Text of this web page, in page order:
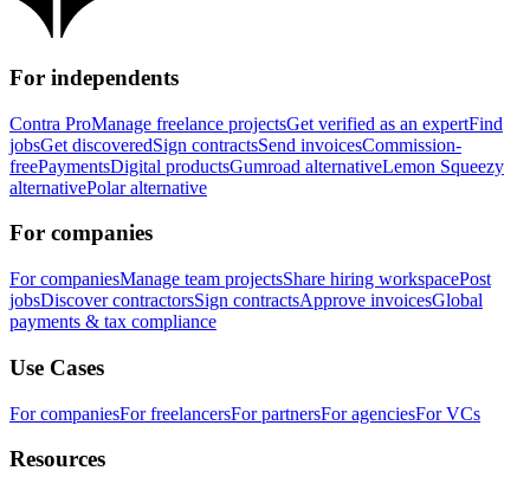
For independents
Contra ProManage freelance projectsGet verified as an expertFind
jobsGet discoveredSign contractsSend invoicesCommission-
freePaymentsDigital productsGumroad alternativeLemon Squeezy
alternativePolar alternative
For companies
For companiesManage team projectsShare hiring workspacePost
jobsDiscover contractorsSign contractsApprove invoicesGlobal
payments & tax compliance
Use Cases
For companiesFor freelancersFor partnersFor agenciesFor VCs
Resources